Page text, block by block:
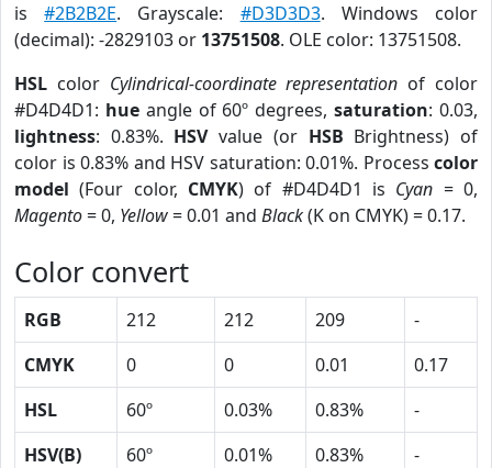
is#2B2B2E. Grayscale: #D3D3D3. Windows color
(decimal): -2829103 or 13751508. OLE color: 13751508.
HSL color Cylindrical-coordinate representation of color
#D4D4D1: hueangle of 60º degrees,saturation: 0.03,
lightness: 0.83%. HSVvalue (or HSB Brightness) of
color is 0.83% and HSV saturation: 0.01%. Process color
model (Four color, CMYK) of #D4D4D1 is Cyan = 0,
Magento= 0, Yellow= 0.01 and Black(K on CMYK) = 0.17.
Color convert
RGB 212 212 209
-
CMYK
0 0 0.01
0.17
HSL
60º 0.03% 0.83%
-
HSV(B)
60º 0.01% 0.83%
-